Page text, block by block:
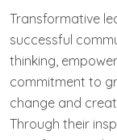
Transformative
successful
thinking,
commitment to
change and
Through their